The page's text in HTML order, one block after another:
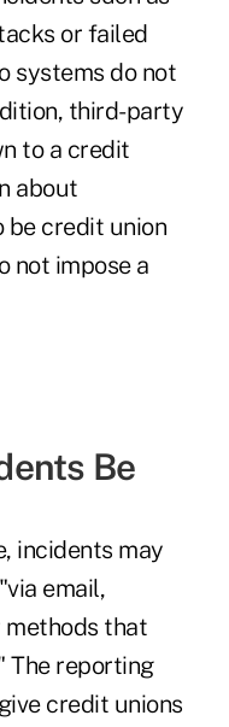
or failed
systems do not
third-party
to a credit
about
be credit union
not impose a
Be
incidents may
email,
methods that
The reporting
credit unions